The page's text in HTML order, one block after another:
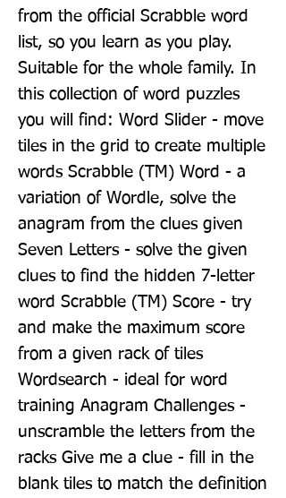
from the official Scrabble word
list, so you learn as you play.
Suitable for the whole family. In
this collection of word puzzles
you will find: Word Slider - move
tiles in the grid to create multiple
words Scrabble (TM) Word - a
variation of Wordle, solve the
anagram from the clues given
Seven Letters - solve the given
clues to find the hidden 7-letter
word Scrabble (TM) Score - try
and make the maximum score
from a given rack of tiles
Wordsearch - ideal for word
training Anagram Challenges -
unscramble the letters from the
racks Give me a clue - fill in the
blank tiles to match the definition